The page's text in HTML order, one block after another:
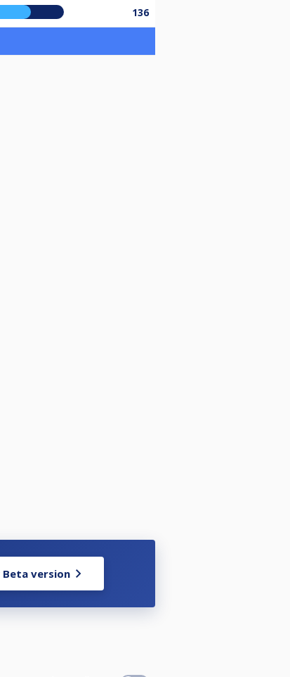
136
Beta version